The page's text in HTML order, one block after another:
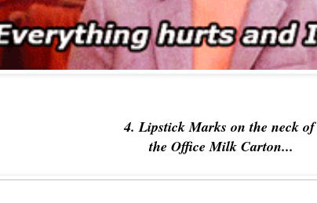
4. Lipstick Marks on the neck of
the Office Milk Carton...